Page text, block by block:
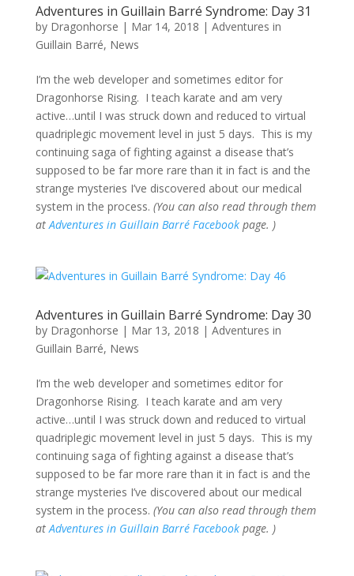
Adventures in Guillain Barré Syndrome: Day 31
by Dragonhorse | Mar 14, 2018 | Adventures in
Guillain Barré, News
I’m the web developer and sometimes editor for
Dragonhorse Rising. I teach karate and am very
active…until I was struck down and reduced to virtual
quadriplegic movement level in just 5 days. This is my
continuing saga of fighting against a disease that’s
supposed to be far more rare than it in fact is and the
strange mysteries I’ve discovered about our medical
system in the process. (You can also read through them
atAdventures in Guillain Barré Facebookpage. )
Adventures in Guillain Barré Syndrome: Day 30
by Dragonhorse | Mar 13, 2018 | Adventures in
Guillain Barré, News
I’m the web developer and sometimes editor for
Dragonhorse Rising. I teach karate and am very
active…until I was struck down and reduced to virtual
quadriplegic movement level in just 5 days. This is my
continuing saga of fighting against a disease that’s
supposed to be far more rare than it in fact is and the
strange mysteries I’ve discovered about our medical
system in the process. (You can also read through them
atAdventures in Guillain Barré Facebookpage. )